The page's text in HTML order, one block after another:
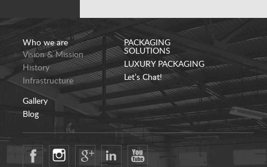
Who we are
Vision & Mission
History
Infrastructure
Gallery
Blog
PACKAGING
SOLUTIONS
LUXURY PACKAGING
Let’s Chat!